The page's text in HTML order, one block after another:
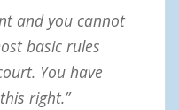
and you cannot
basic rules
You have
right.”